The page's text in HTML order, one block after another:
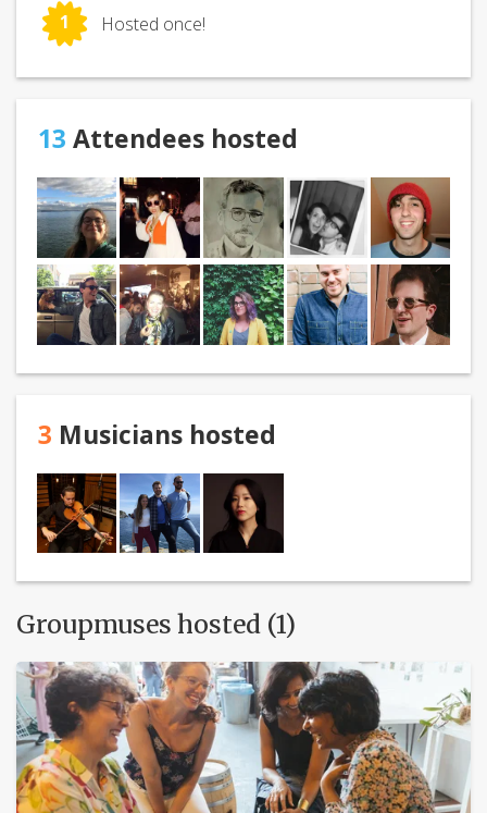
1 Hosted once!
13 Attendees hosted
3 Musicians hosted
Groupmuses hosted (1)